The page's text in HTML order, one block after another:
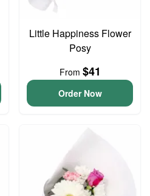
Little Happiness Flower
Posy
From $41
Order Now